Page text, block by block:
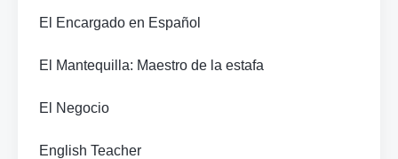
El Encargado en Español
El Mantequilla: Maestro de la estafa
El Negocio
English Teacher